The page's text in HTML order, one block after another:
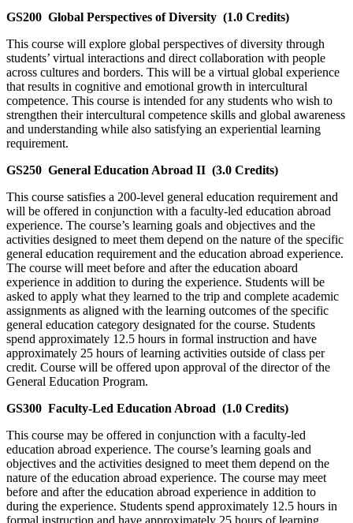
GS200 Global Perspectives of Diversity (1.0 Credits)
This course will explore global perspectives of diversity through
students’ virtual interactions and direct collaboration with people
across cultures and borders. This will be a virtual global experience
that results in cognitive and emotional growth in intercultural
competence. This course is intended for any students who wish to
strengthen their intercultural competence skills and global awareness
and understanding while also satisfying an experiential learning
requirement.
GS250 General Education Abroad II (3.0 Credits)
This course satisfies a 200-level general education requirement and
will be offered in conjunction with a faculty-led education abroad
experience. The course’s learning goals and objectives and the
activities designed to meet them depend on the nature of the specific
general education requirement and the education abroad experience.
The course will meet before and after the education aboard
experience in addition to during the experience. Students will be
asked to apply what they learned to the trip and complete academic
assignments as aligned with the learning outcomes of the specific
general education category designated for the course. Students
spend approximately 12.5 hours in formal instruction and have
approximately 25 hours of learning activities outside of class per
credit. Course will be offered upon approval of the director of the
General Education Program.
GS300 Faculty-Led Education Abroad (1.0 Credits)
This course may be offered in conjunction with a faculty-led
education abroad experience. The course’s learning goals and
objectives and the activities designed to meet them depend on the
nature of the education abroad experience. The course may meet
before and after the education abroad experience in addition to
during the experience. Students spend approximately 12.5 hours in
formal instruction and have approximately 25 hours of learning